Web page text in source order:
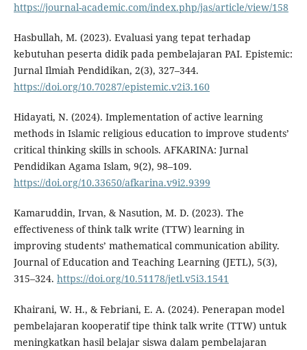
https://journal-academic.com/index.php/jas/article/view/158
Hasbullah, M. (2023). Evaluasi yang tepat terhadap
kebutuhan peserta didik pada pembelajaran PAI. Epistemic:
Jurnal Ilmiah Pendidikan, 2(3), 327–344.
https://doi.org/10.70287/epistemic.v2i3.160
Hidayati, N. (2024). Implementation of active learning
methods in Islamic religious education to improve students’
critical thinking skills in schools. AFKARINA: Jurnal
Pendidikan Agama Islam, 9(2), 98–109.
https://doi.org/10.33650/afkarina.v9i2.9399
Kamaruddin, Irvan, & Nasution, M. D. (2023). The
effectiveness of think talk write (TTW) learning in
improving students’ mathematical communication ability.
Journal of Education and Teaching Learning (JETL), 5(3),
315–324. https://doi.org/10.51178/jetl.v5i3.1541
Khairani, W. H., & Febriani, E. A. (2024). Penerapan model
pembelajaran kooperatif tipe think talk write (TTW) untuk
meningkatkan hasil belajar siswa dalam pembelajaran